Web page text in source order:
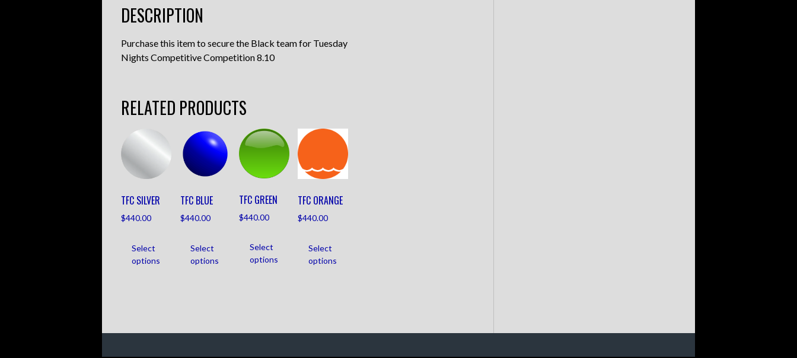
DESCRIPTION
Purchase this item to secure the Black team for Tuesday
Nights Competitive Competition 8.10
RELATED PRODUCTS
TFC SILVER
$440.00
Select
options
TFC BLUE
$440.00
Select
options
TFC GREEN
$440.00
Select
options
TFC ORANGE
$440.00
Select
options